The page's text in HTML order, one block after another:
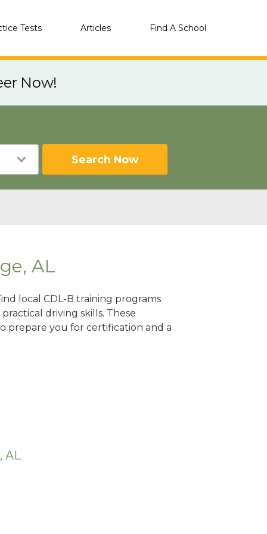
Tests Articles Find A School
Now!
Search Now
AL
local CDL-B training programs
driving skills. These
prepare you for certification and a
AL